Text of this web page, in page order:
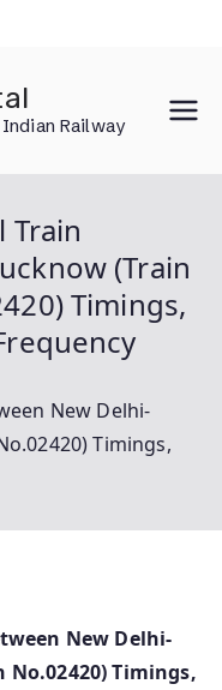
Railway
Train
(Train
Timings,
New Delhi-
Timings,
New Delhi-
No.02420) Timings,